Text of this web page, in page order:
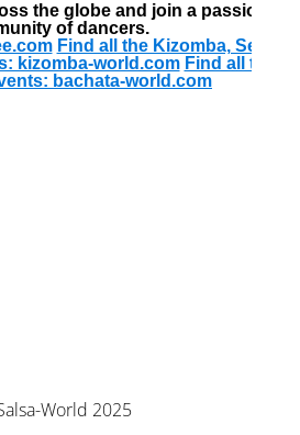
the globe and join a passionate
of dancers.
Find all the Kizomba, Semba
kizomba-world.com Find all the
bachata-world.com
World 2025